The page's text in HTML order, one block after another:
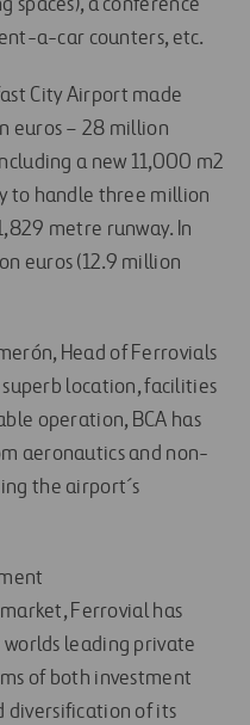
spaces), a conference
a-car counters, etc.
City Airport made
euros – 28 million
a new 11,000 m2
to handle three million
metre runway. In
euros (12.9 million
Head of Ferrovials
location, facilities
operation, BCA has
aeronautics and non-
the airport´s
Ferrovial has
leading private
of both investment
diversification of its